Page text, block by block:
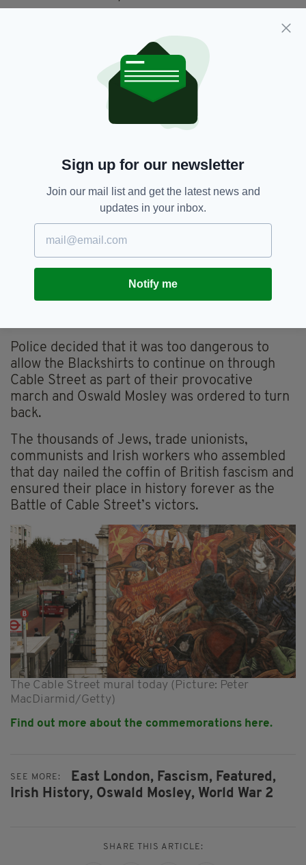
the Blackshirt marchers through Cable Street
to avoid crowds on Whitechapel High Street
who had assembled to block their path.
Violence was sparked when counter protestors
Police decided that it was too dangerous to
allow the Blackshirts to continue on through
Cable Street as part of their provocative
march and Oswald Mosley was ordered to turn
back.
The thousands of Jews, trade unionists,
communists and Irish workers who assembled
that day nailed the coffin of British fascism and
ensured their place in history forever as the
Battle of Cable Street’s victors.
The Cable Street mural today (Picture: Peter
MacDiarmid/Getty)
Find out more about the commemorations here.
SEE MORE: East London, Fascism, Featured,
Irish History, Oswald Mosley, World War 2
SHARE THIS ARTICLE:
Sign up for our newsletter
Join our mail list and get the latest news and
updates in your inbox.
Notify me